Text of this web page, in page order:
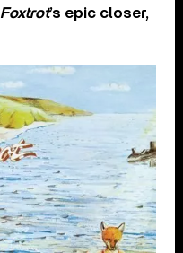
Foxtrot’s epic closer,